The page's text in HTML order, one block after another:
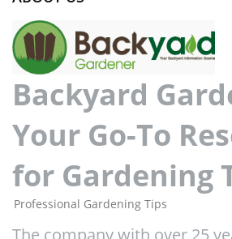
Backyard
Your Go-To
for Gardening
Professional Gardening Tips